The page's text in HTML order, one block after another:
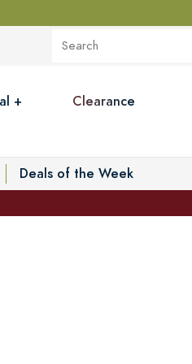
+
Clearance
Deals of the Week